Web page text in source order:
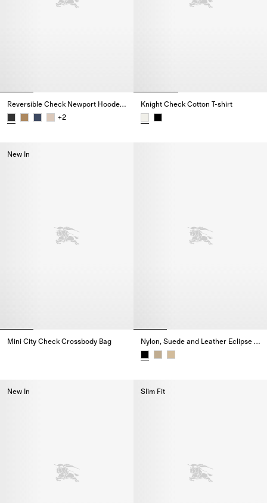
Reversible Check Newport Hooded Jacket
+2
Knight Check Cotton T-shirt
New In
Mini City Check Crossbody Bag Nylon, Suede and Leather Eclipse Sneakers
New In Slim Fit